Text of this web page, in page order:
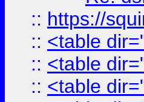
:: https://
:: <table
:: <table
:: <table